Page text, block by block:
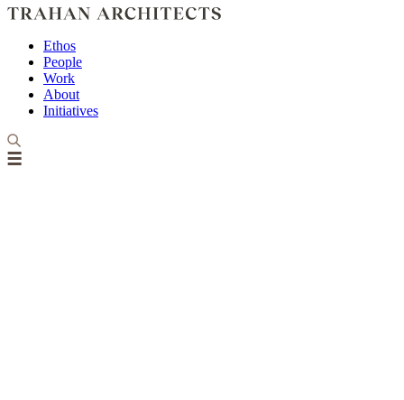
Ethos
People
Work
About
Initiatives